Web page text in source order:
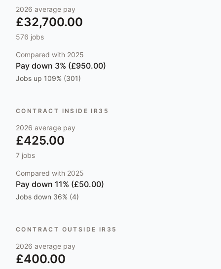
2026 average pay
£32,700.00
576 jobs
Compared with 2025
Pay down 3% (£950.00)
Jobs up 109% (301)
CONTRACT INSIDE IR35
2026 average pay
£425.00
7 jobs
Compared with 2025
Pay down 11% (£50.00)
Jobs down 36% (4)
CONTRACT OUTSIDE IR35
2026 average pay
£400.00